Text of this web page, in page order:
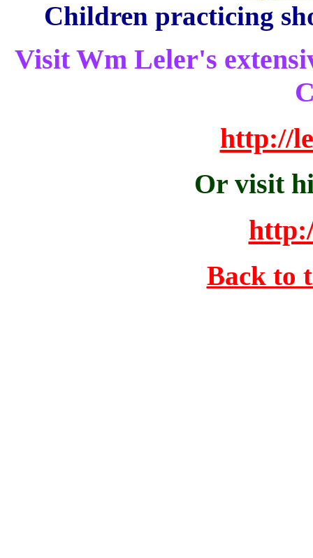
Children practicing
Visit Wm Leler's
http://
Or visit
Back to